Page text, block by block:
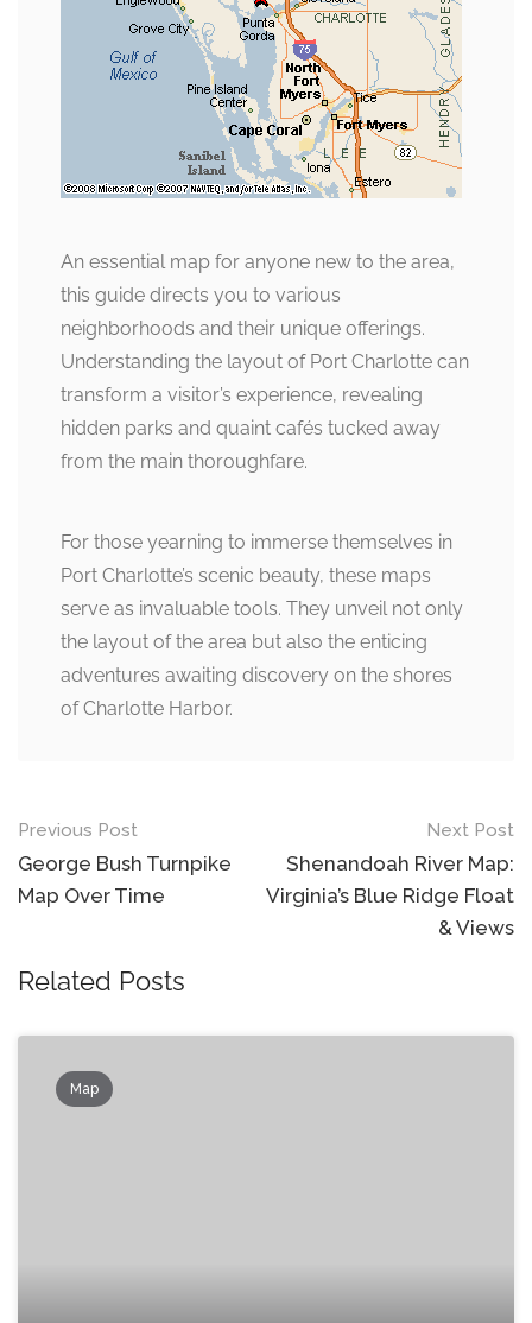
An essential map for anyone new to the area,
this guide directs you to various
neighborhoods and their unique offerings.
Understanding the layout of Port Charlotte can
transform a visitor’s experience, revealing
hidden parks and quaint cafés tucked away
from the main thoroughfare.
For those yearning to immerse themselves in
Port Charlotte’s scenic beauty, these maps
serve as invaluable tools. They unveil not only
the layout of the area but also the enticing
adventures awaiting discovery on the shores
of Charlotte Harbor.
Post
navigation
Previous Post
George Bush Turnpike
Map Over Time
Next Post
Shenandoah River Map:
Virginia’s Blue Ridge Float
& Views
Related Posts
Map